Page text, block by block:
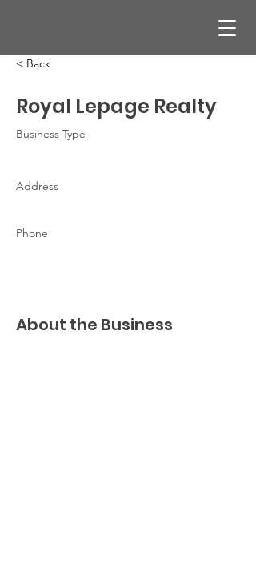
< Back
Royal Lepage Realty
Business Type
Address
Phone
About the Business